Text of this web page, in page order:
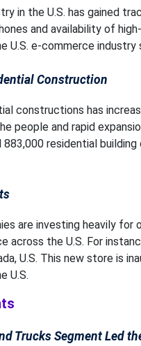
in the U.S. has gained
and availability of
U.S. e-commerce
Construction
constructions has
people and rapid
883,000 residential
are investing heavily for
across the U.S. For
U.S. This new store is
U.S.
Trucks Segment Led